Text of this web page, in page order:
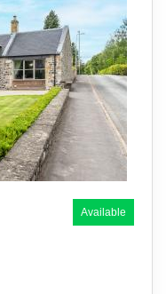
Available